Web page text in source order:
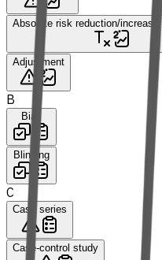
Absolute risk reduction/increase
Adjustment
B
Bias
Blinding
C
Case series
Case-control study